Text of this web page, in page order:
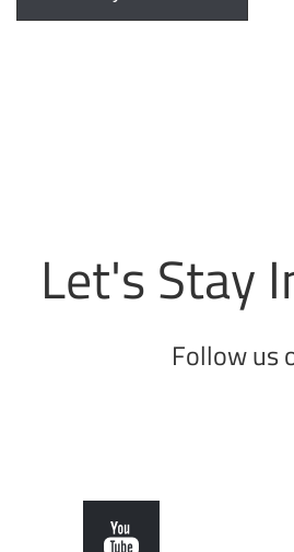
Let's Stay
Follow us